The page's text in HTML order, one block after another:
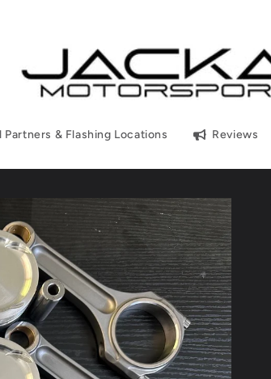
Partners & Flashing Locations Reviews